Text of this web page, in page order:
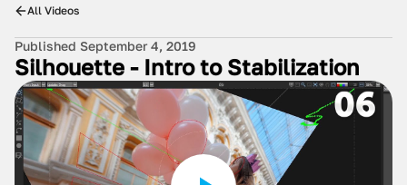
All Videos
Published September 4, 2019
Silhouette - Intro to Stabilization